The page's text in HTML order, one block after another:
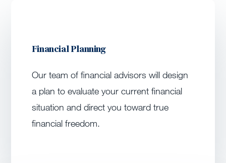
Financial Planning
Our team of financial advisors will design
a plan to evaluate your current financial
situation and direct you toward true
financial freedom.